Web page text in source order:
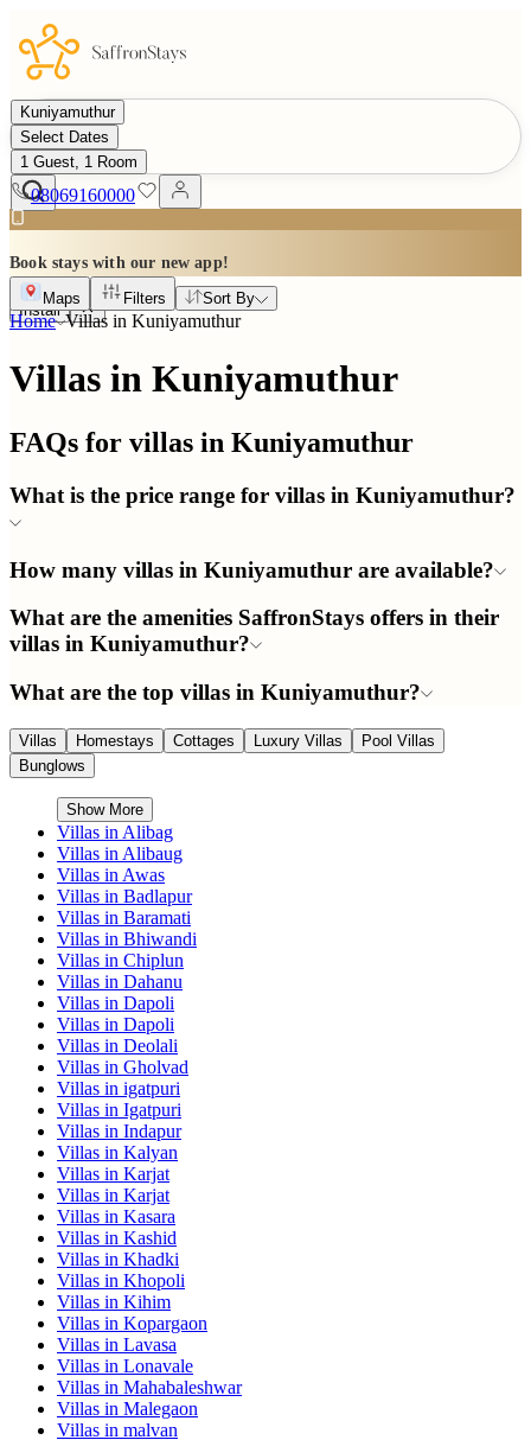
Kuniyamuthur
Select Dates
1 Guest, 1 Room
08069160000
Book stays with our new app!
Install
Maps Filters Sort By
Home Villas in Kuniyamuthur
Villas in Kuniyamuthur
FAQs for villas in Kuniyamuthur
What is the price range for villas in Kuniyamuthur?
How many villas in Kuniyamuthur are available?
What are the amenities SaffronStays offers in their
villas in Kuniyamuthur?
What are the top villas in Kuniyamuthur?
Villas Homestays Cottages Luxury Villas
Pool Villas
Bunglows
Show More
Villas in Alibag
Villas in Alibaug
Villas in Awas
Villas in Badlapur
Villas in Baramati
Villas in Bhiwandi
Villas in Chiplun
Villas in Dahanu
Villas in Dapoli
Villas in Dapoli
Villas in Deolali
Villas in Gholvad
Villas in igatpuri
Villas in Igatpuri
Villas in Indapur
Villas in Kalyan
Villas in Karjat
Villas in Karjat
Villas in Kasara
Villas in Kashid
Villas in Khadki
Villas in Khopoli
Villas in Kihim
Villas in Kopargaon
Villas in Lavasa
Villas in Lonavale
Villas in Mahabaleshwar
Villas in Malegaon
Villas in malvan